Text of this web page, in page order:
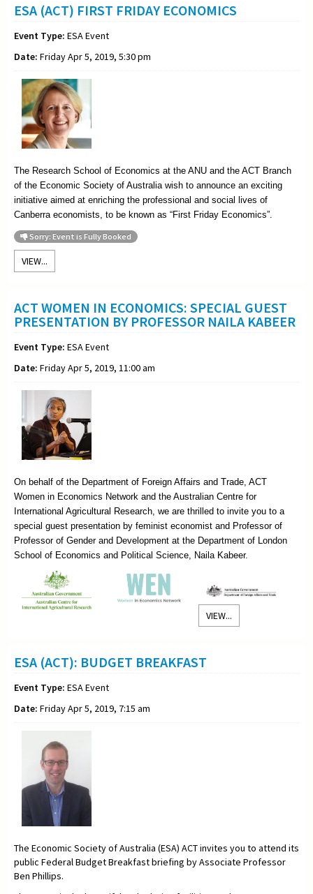
ESA (ACT) FIRST FRIDAY ECONOMICS
Event Type: ESA Event
Date: Friday Apr 5, 2019, 5:30 pm
The Research School of Economics at the ANU and the ACT Branch
of the Economic Society of Australia wish to announce an exciting
initiative aimed at enriching the professional and social lives of
Canberra economists, to be known as “First Friday Economics”.
Sorry: Event is Fully Booked
VIEW...
ACT WOMEN IN ECONOMICS: SPECIAL GUEST
PRESENTATION BY PROFESSOR NAILA KABEER
Event Type: ESA Event
Date: Friday Apr 5, 2019, 11:00 am
On behalf of the Department of Foreign Affairs and Trade, ACT
Women in Economics Network and the Australian Centre for
International Agricultural Research, we are thrilled to invite you to a
special guest presentation by feminist economist and Professor of
Professor of Gender and Development at the Department of London
School of Economics and Political Science, Naila Kabeer.
VIEW...
ESA (ACT): BUDGET BREAKFAST
Event Type: ESA Event
Date: Friday Apr 5, 2019, 7:15 am
The Economic Society of Australia (ESA) ACT invites you to attend its
public Federal Budget Breakfast briefing by Associate Professor
Ben Phillips.